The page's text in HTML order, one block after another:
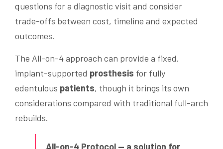
questions for a diagnostic visit and consider
trade-offs between cost, timeline and expected
outcomes.
The All-on-4 approach can provide a fixed,
implant-supported prosthesis for fully
edentulous patients, though it brings its own
considerations compared with traditional full-arch
rebuilds.
All-on-4 Protocol — a solution for